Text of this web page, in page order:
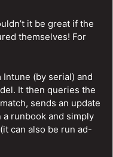
it be great if the
themselves! For
(by serial) and
It then queries the
sends an update
runbook and simply
can also be run ad-